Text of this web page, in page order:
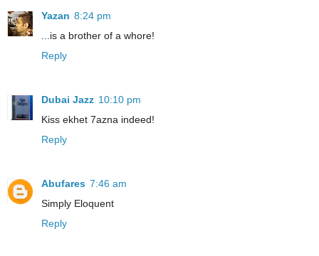
Yazan 8:24 pm
...is a brother of a whore!
Reply
Dubai Jazz 10:10 pm
Kiss ekhet 7azna indeed!
Reply
Abufares 7:46 am
Simply Eloquent
Reply